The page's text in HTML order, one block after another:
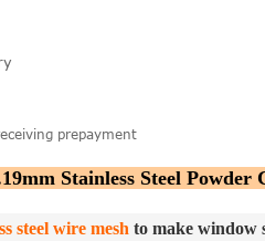
prepayment
Stainless Steel
steel wire mesh to make window